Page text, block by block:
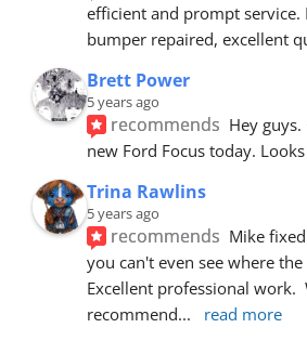
efficient and prompt
bumper repaired, excellent
Brett Power
5 years ago
recommends Hey
new Ford Focus today.
Trina Rawlins
5 years ago
recommends Mike
you can't even see where the
Excellent professional work.
recommend... read more